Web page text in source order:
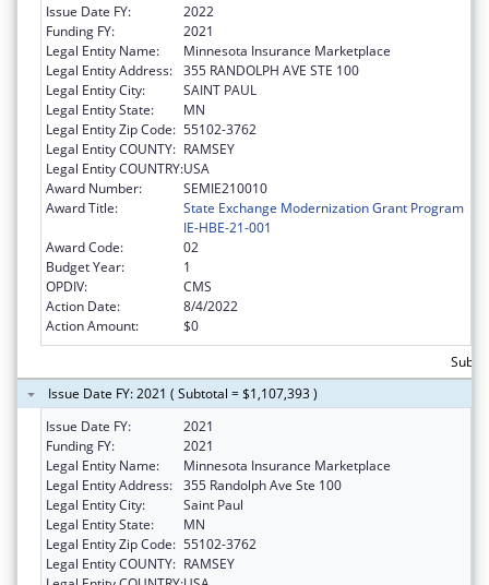
Issue Date FY:
2022
Funding FY:
2021
Legal Entity Name:
Minnesota Insurance Marketplace
Legal Entity Address: 355 RANDOLPH AVE STE 100
Legal Entity City:
SAINT PAUL
Legal Entity State:
MN
Legal Entity Zip Code: 55102-3762
Legal Entity COUNTY: RAMSEY
Legal Entity COUNTRY:USA
Award Number:
SEMIE210010
Award Title:
State Exchange Modernization Grant Program
IE-HBE-21-001
Award Code:
02
Budget Year:
1
OPDIV:
CMS
Action Date:
8/4/2022
Action Amount:
$0
Issue Date FY: 2021 ( Subtotal = $1,107,393 )
Issue Date FY:
2021
Funding FY:
2021
Legal Entity Name:
Minnesota Insurance Marketplace
Legal Entity Address: 355 Randolph Ave Ste 100
Legal Entity City:
Saint Paul
Legal Entity State:
MN
Legal Entity Zip Code: 55102-3762
Legal Entity COUNTY: RAMSEY